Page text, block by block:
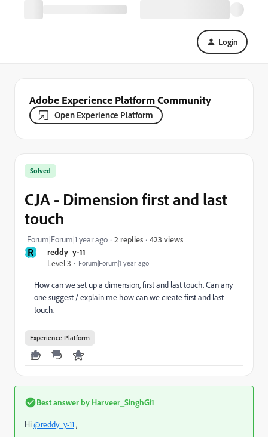
Login
Adobe Experience Platform Community
Open Experience Platform
R
reddy_y-11
Level 3
Forum|Forum|1 year ago
Solved
CJA - Dimension first and last
touch
Forum|Forum|1 year ago 2 replies 423 views
How can we set upa dimension, first and last touch. Can any
one suggest / explain me how can we create first and last
touch.
Experience Platform
Best answer by Harveer_SinghGi1
Hi@reddy_y-11 ,